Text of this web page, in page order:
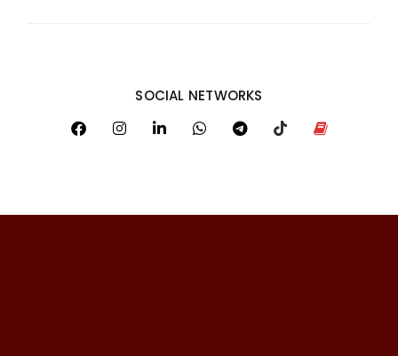
SOCIAL NETWORKS